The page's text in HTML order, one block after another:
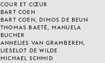
COUR ET CŒUR
BART COEN
BART COEN, DIMOS DE BEUN
THOMAS BAETÉ, MANUELA
BUCHER
ANNELIES VAN GRAMBEREN,
LIESELOT DE WILDE
MICHAEL SCHMID